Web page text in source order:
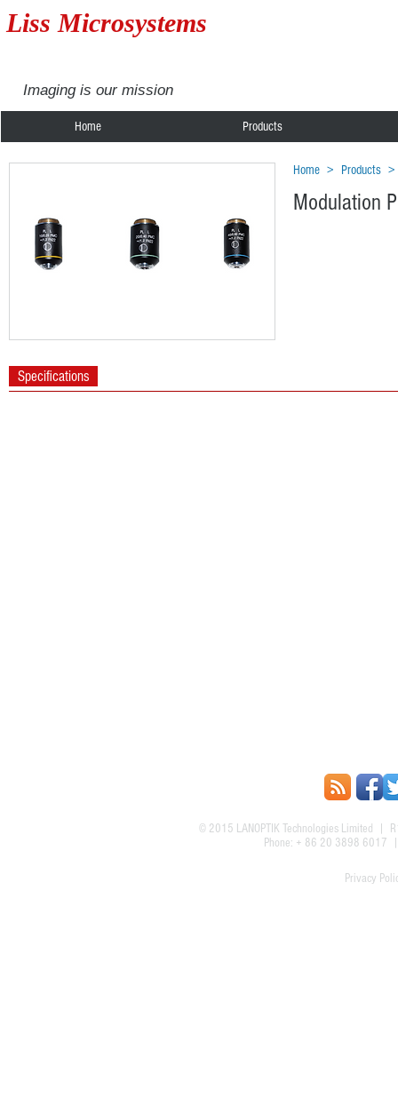
Liss Microsystems
Imaging is our mission
Home Products
Home > Products
Modulation
Specifications
© 2015 LANOPTIK Technologies Limited
|
Phone: + 86 20 3898
Privacy